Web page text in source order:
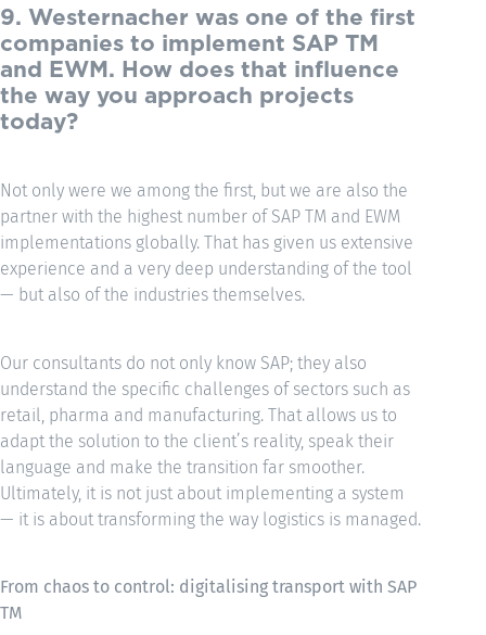
9. Westernacher was one of the first
companies to implement SAP TM
and EWM. How does that influence
the way you approach projects
today?
Not only were we among the first, but we are also the
partner with the highest number of SAP TM and EWM
implementations globally. That has given us extensive
experience and a very deep understanding of the tool
— but also of the industries themselves.
Our consultants do not only know SAP; they also
understand the specific challenges of sectors such as
retail, pharma and manufacturing. That allows us to
adapt the solution to the client’s reality, speak their
language and make the transition far smoother.
Ultimately, it is not just about implementing a system
— it is about transforming the way logistics is managed.
From chaos to control: digitalising transport with SAP
TM